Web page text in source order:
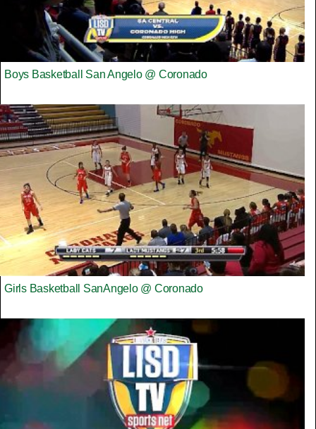
Boys Basketball San Angelo @ Coronado
Girls Basketball SanAngelo @ Coronado